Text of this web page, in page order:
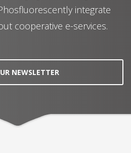
integrate
cooperative e-services.
NEWSLETTER